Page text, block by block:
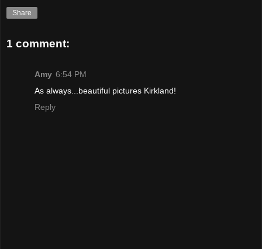
Share
1 comment:
Amy 6:54 PM
As always...beautiful pictures Kirkland!
Reply